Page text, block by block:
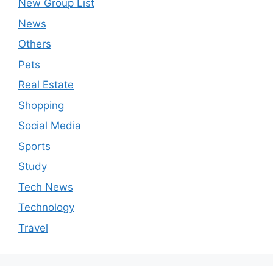
New Group List
News
Others
Pets
Real Estate
Shopping
Social Media
Sports
Study
Tech News
Technology
Travel